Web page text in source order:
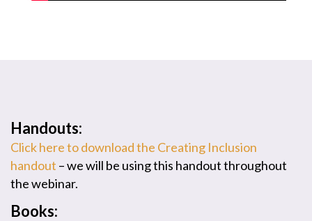
Handouts:
Click here to download the Creating Inclusion
handout – we will be using this handout throughout
the webinar.
Books: